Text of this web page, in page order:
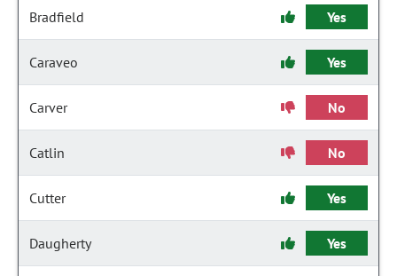
Bradfield Yes
Caraveo Yes
Carver No
Catlin No
Cutter Yes
Daugherty Yes